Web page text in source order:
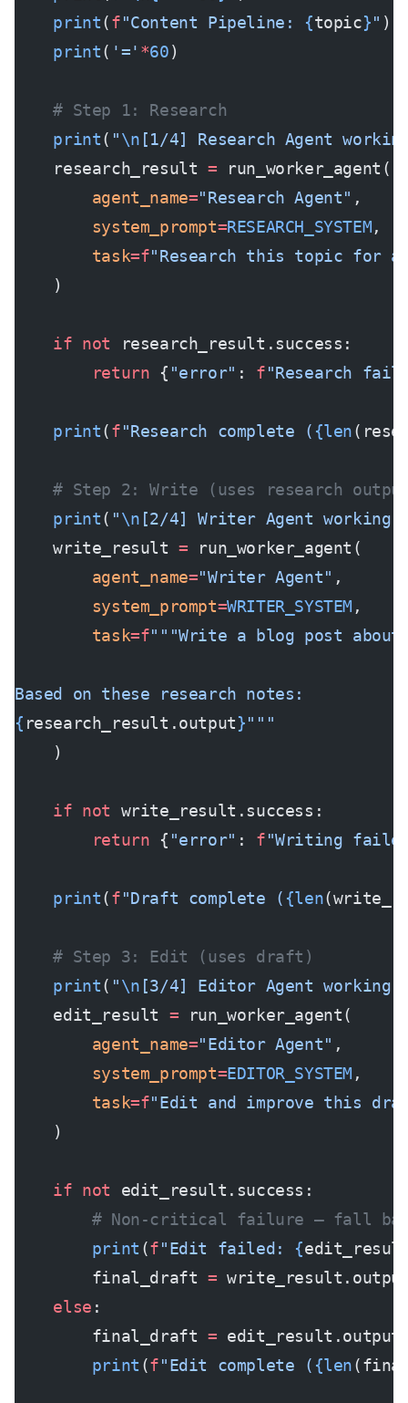
    print
(f"Content Pipeline: {topic}" )
    print
( '=' *60)
    # Step 1: Research
    print
( "\n [1/4] Research Agent
    research_result
= run_worker_agent(
        agent_name
="Research Agent" ,
        system_prompt
=RESEARCH_SYSTEM,
        task
=f"Research this topic for
    )
    if
not research_result.success:
        return
{ "error" : f"Research
    print
(f"Research complete ( {len
# Step 2: Write (uses research
    print
( "\n [2/4] Writer Agent
    write_result
= run_worker_agent(
        agent_name
="Writer Agent" ,
        system_prompt
=WRITER_SYSTEM ,
        task
=f"""Write a blog post
Based on these research notes:
{ research_result.output}"""
    )
    if
not write_result.success:
        return
{ "error" : f"Writing
    print
(f"Draft complete ( {len
    # Step 3: Edit (uses draft)
    print
( "\n [3/4] Editor Agent
    edit_result
= run_worker_agent(
        agent_name
="Editor Agent" ,
        system_prompt
=EDITOR_SYSTEM ,
        task
=f"Edit and improve this
    )
    if
not edit_result.success:
# Non-critical failure — fall
        print
(f"Edit failed: {
        final_draft
=
    else
:
        final_draft
= edit_result.output
        print
(f"Edit complete ( {len